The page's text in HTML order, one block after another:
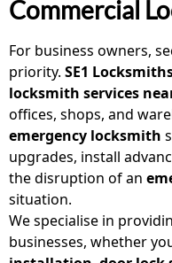
Commercial
For business owners,
priority. SE1
locksmith services
offices, shops, and
emergency locksmith
upgrades, install
the disruption of an
situation.
We specialise in
businesses, whether